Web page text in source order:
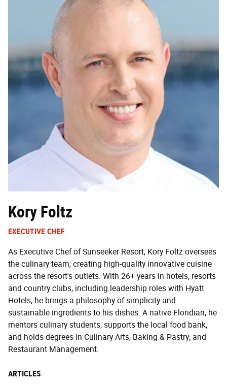
Kory Foltz
EXECUTIVE CHEF
As Executive Chef of Sunseeker Resort, Kory Foltz oversees
the culinary team, creating high-quality innovative cuisine
across the resort's outlets. With 26+ years in hotels, resorts
and country clubs, including leadership roles with Hyatt
Hotels, he brings a philosophy of simplicity and
sustainable ingredients to his dishes. A native Floridian, he
mentors culinary students, supports the local food bank,
and holds degrees in Culinary Arts, Baking & Pastry, and
Restaurant Management.
ARTICLES